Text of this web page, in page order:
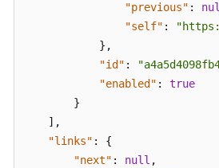
"previous" :
"self" :
} ,
"id" :
"enabled" :
true
}
] ,
"links" :
{
"next" : null ,